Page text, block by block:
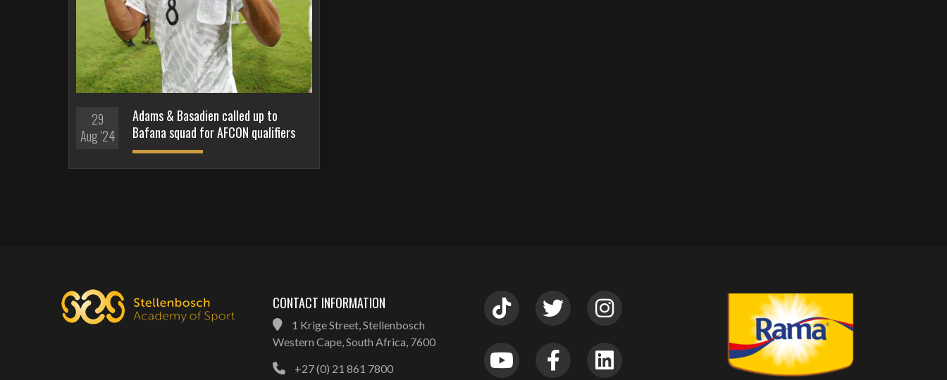
29
Aug '24
Adams & Basadien called up to
Bafana squad for AFCON qualifiers
CONTACT INFORMATION
1 Krige Street, Stellenbosch
Western Cape, South Africa, 7600
+27 (0) 21 861 7800